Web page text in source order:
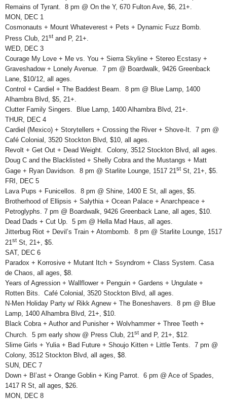
Remains of Tyrant. 8 pm @ On the Y, 670 Fulton Ave, $6, 21+.
MON, DEC 1
Cosmonauts + Mount Whateverest + Pets + Dynamic Fuzz Bomb.
Press Club, 21st and P, 21+.
WED, DEC 3
Courage My Love + Me vs. You + Sierra Skyline + Stereo Ecstasy +
Graveshadow + Lonely Avenue. 7 pm @ Boardwalk, 9426 Greenback
Lane, $10/12, all ages.
Control + Cardiel + The Baddest Beam. 8 pm @ Blue Lamp, 1400
Alhambra Blvd, $5, 21+.
Clutter Family Singers. Blue Lamp, 1400 Alhambra Blvd, 21+.
THUR, DEC 4
Cardiel (Mexico) + Storytellers + Crossing the River + Shove-It. 7 pm @
Café Colonial, 3520 Stockton Blvd, $10, all ages.
Revolt + Get Out + Dead Weight. Colony, 3512 Stockton Blvd, all ages.
Doug C and the Blacklisted + Shelly Cobra and the Mustangs + Matt
Gage + Ryan Davidson. 8 pm @ Starlite Lounge, 1517 21st St, 21+, $5.
FRI, DEC 5
Lava Pups + Funicellos. 8 pm @ Shine, 1400 E St, all ages, $5.
Brotherhood of Ellipsis + Salythia + Ocean Palace + Anarchpeace +
Petroglyphs. 7 pm @ Boardwalk, 9426 Greenback Lane, all ages, $10.
Dead Dads + Cut Up. 5 pm @ Hella Mad Haus, all ages.
Jitterbug Riot + Devil’s Train + Atombomb. 8 pm @ Starlite Lounge, 1517
21st St, 21+, $5.
SAT, DEC 6
Paradox + Korrosive + Mutant Itch + Ssyndrom + Class System. Casa
de Chaos, all ages, $8.
Years of Agression + Wallflower + Penguin + Gardens + Ungulate +
Rotten Bits. Café Colonial, 3520 Stockton Blvd, all ages.
N-Men Holiday Party w/ Rikk Agnew + The Boneshavers. 8 pm @ Blue
Lamp, 1400 Alhambra Blvd, 21+, $10.
Black Cobra + Author and Punisher + Wolvhammer + Three Teeth +
Church. 5 pm early show @ Press Club, 21 st and P, 21+, $12.
Slime Girls + Yulia + Bad Future + Shoujo Kitten + Little Tents. 7 pm @
Colony, 3512 Stockton Blvd, all ages, $8.
SUN, DEC 7
Down + Bl’ast + Orange Goblin + King Parrot. 6 pm @ Ace of Spades,
1417 R St, all ages, $26.
MON, DEC 8